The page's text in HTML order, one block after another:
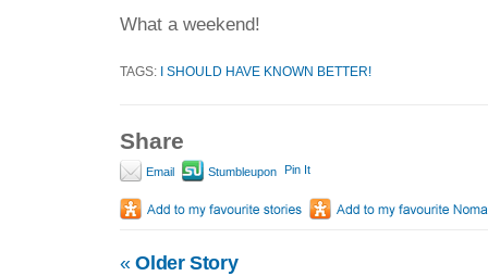
What a weekend!
TAGS: I SHOULD HAVE KNOWN BETTER!
Share
Email Stumbleupon Pin It
«Older Story